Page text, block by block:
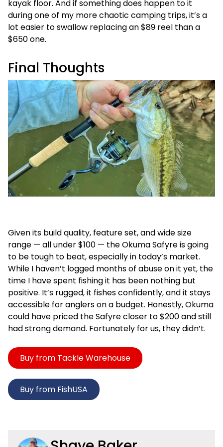
kayak floor. And if something does happen to it
during one of my more chaotic camping trips, it’s a
lot easier to swallow replacing an $89 reel than a
$650 one.
Final Thoughts
Given its build quality, feature set, and wide size
range — all under $100 — the Okuma Safyre is going
to be tough to beat, especially in today’s market.
While I haven’t logged months of abuse on it yet, the
time I have spent fishing it has been nothing but
positive. It’s rugged, it fishes confidently, and it stays
accessible for anglers on a budget. Honestly, Okuma
could have priced the Safyre closer to $200 and still
had strong demand. Fortunately for us, they didn’t.
Buy from Tackle Warehouse
Buy from FishUSA